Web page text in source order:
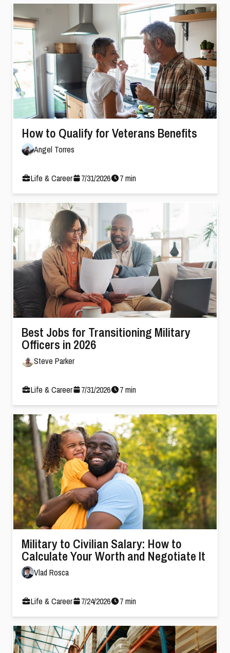
How to Qualify for Veterans Benefits
Angel Torres
Life & Career 7/31/2026 7min
Best Jobs for Transitioning Military
Officers in 2026
Steve Parker
Life & Career 7/31/2026 7min
Military to Civilian Salary: How to
Calculate Your Worth and Negotiate It
Vlad Rosca
Life & Career 7/24/2026 7min